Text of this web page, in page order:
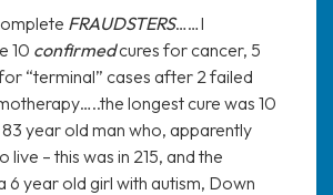
FRAUDSTERS……I
10 confirmedcures for cancer, 5
“terminal” cases after 2 failed
longest cure was 10
year old man who, apparently
live – this was in 215, and the
6 year old girl with autism, Down